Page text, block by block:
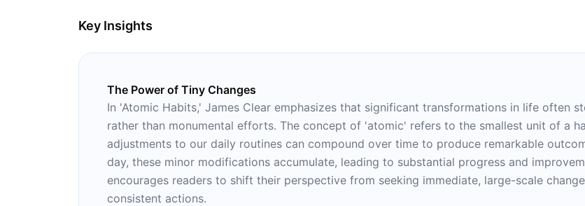
Key Insights
The Power of Tiny Changes
In 'Atomic Habits,' James Clear emphasizes that significant transformations in life often
rather than monumental efforts. The concept of 'atomic' refers to the smallest unit of a
adjustments to our daily routines can compound over time to produce remarkable
day, these minor modifications accumulate, leading to substantial progress and
encourages readers to shift their perspective from seeking immediate, large-scale
consistent actions.